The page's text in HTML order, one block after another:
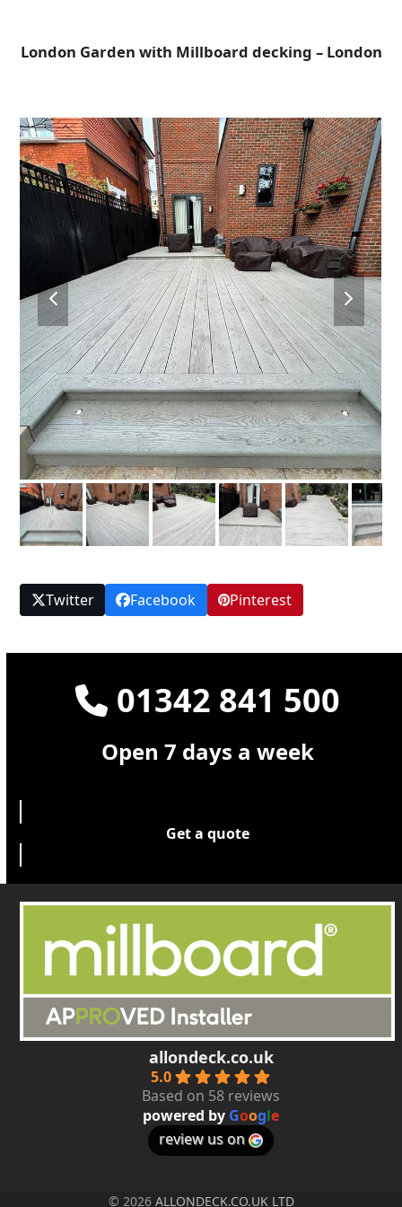
content
mobile
mobile
London Garden with Millboard decking – London
previous
slide
next
slide
Twitter Facebook Pinterest
01342 841 500
Open 7 days a week
Get a quote
allondeck.co.uk
5.0
Based on 58 reviews
powered by Google
review us on
© 2026 ALLONDECK.CO.UK LTD